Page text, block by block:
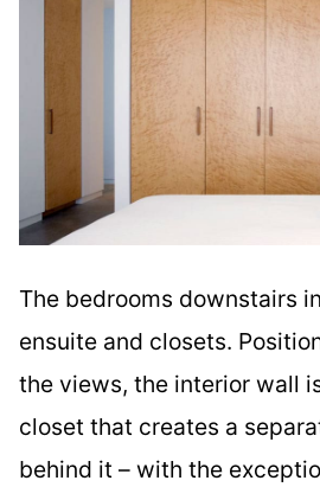
The bedrooms downstairs
ensuite and closets.
the views, the interior wall
closet that creates a
behind it – with the